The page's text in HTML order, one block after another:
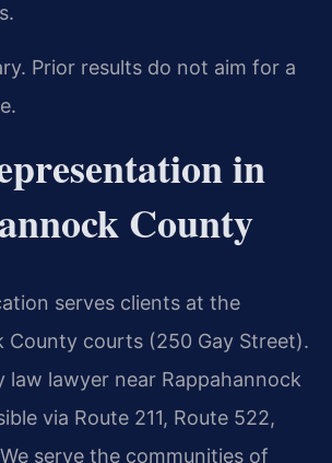
Prior results do not aim for a
in
County
serves clients at the
County courts (250 Gay Street).
law lawyer near Rappahannock
via Route 211, Route 522,
serve the communities of